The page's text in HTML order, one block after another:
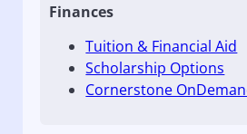
Finances
Tuition & Financial Aid
Scholarship Options
Cornerstone